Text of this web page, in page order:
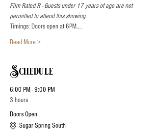
Film Rated R - Guests under 17 years of age are not
permitted to attend this showing.
Timings: Doors open at 6PM.…
Read More >
Schedule
6:00 PM - 9:00 PM
3 hours
Doors Open
Sugar Spring South